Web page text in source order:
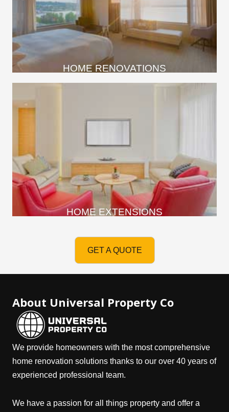
HOME RENOVATIONS
HOME EXTENSIONS
GET A QUOTE
About Universal Property Co
We provide homeowners with the most comprehensive
home renovation solutions thanks to our over 40 years of
experienced professional team.
We have a passion for all things property and offer a